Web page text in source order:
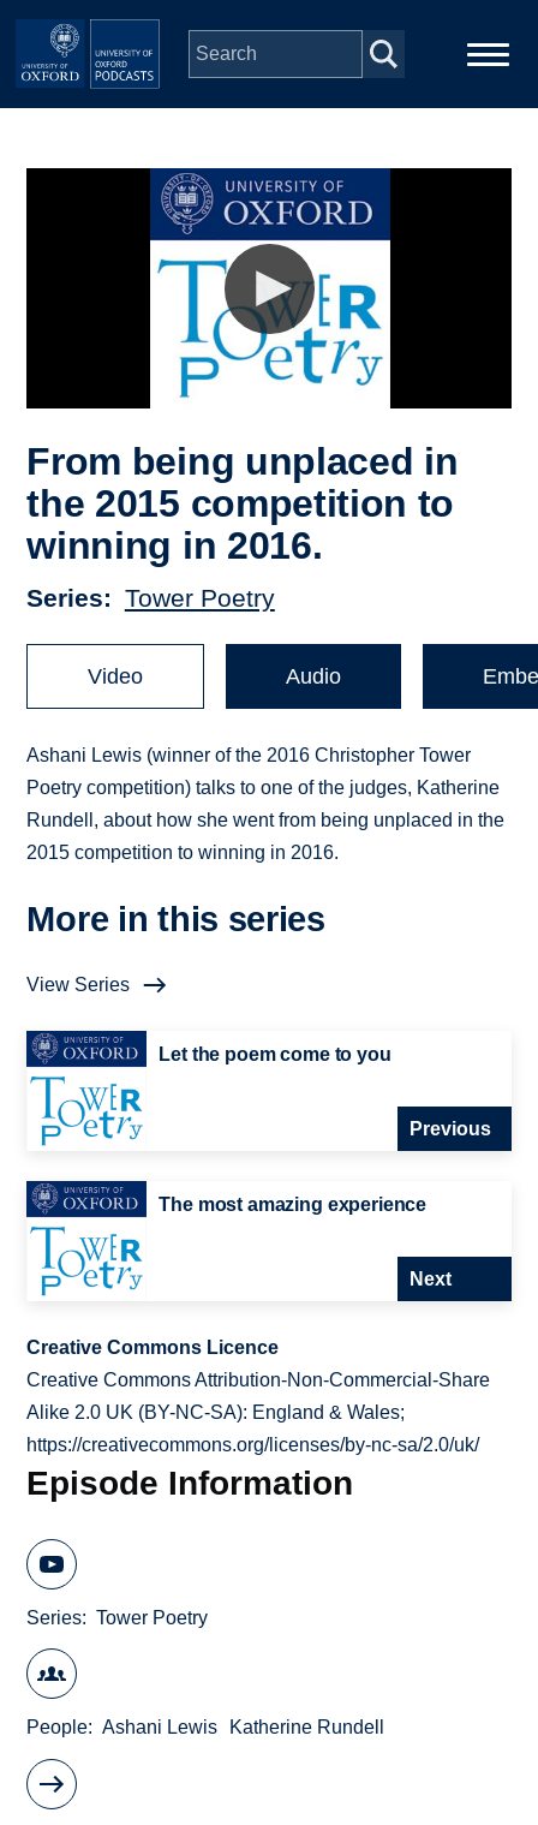
Skip to main content
Depts & Colleges
From being unplaced in
the 2015 competition to
winning in 2016.
Series Tower Poetry
Video Audio
Ashani Lewis (winner of the 2016 Christopher Tower
Poetry competition) talks to one of the judges, Katherine
Rundell, about how she went from being unplaced in the
2015 competition to winning in 2016.
More in this series
View Series
Let the poem come to you
Previous
The most amazing experience
Next
Creative Commons Licence
Creative Commons Attribution-Non-Commercial-Share
Alike 2.0 UK (BY-NC-SA): England & Wales;
https://creativecommons.org/licenses/by-nc-sa/2.0/uk/
Episode Information
Series Tower Poetry
People Ashani Lewis Katherine Rundell